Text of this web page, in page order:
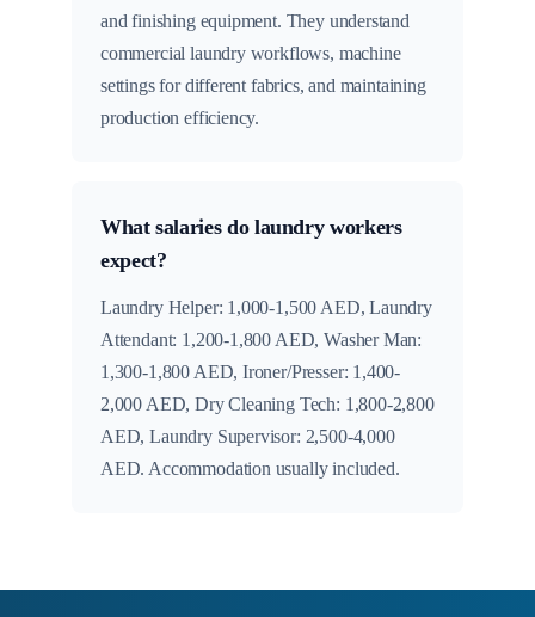
and finishing equipment. They understand
commercial laundry workflows, machine
settings for different fabrics, and maintaining
production efficiency.
What salaries do laundry workers
expect?
Laundry Helper: 1,000-1,500 AED, Laundry
Attendant: 1,200-1,800 AED, Washer Man:
1,300-1,800 AED, Ironer/Presser: 1,400-
2,000 AED, Dry Cleaning Tech: 1,800-2,800
AED, Laundry Supervisor: 2,500-4,000
AED. Accommodation usually included.